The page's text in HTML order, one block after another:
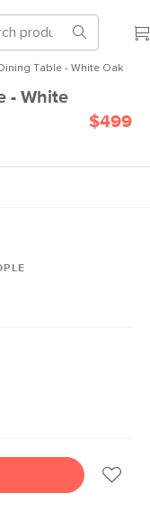
Table - White Oak
- White
$499